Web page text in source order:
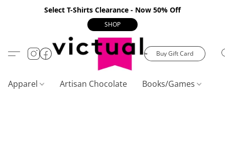
Select T-Shirts Clearance - Now 50% Off
SHOP
Buy Gift Card
Apparel Artisan Chocolate Books/Games